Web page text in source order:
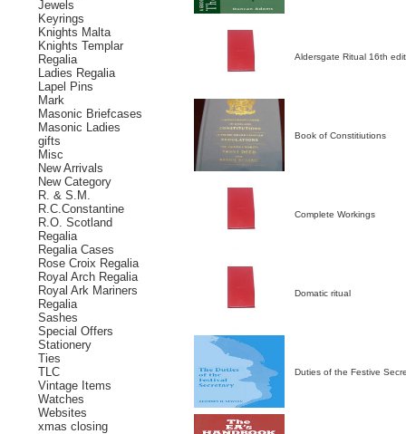
Jewels
Keyrings
Knights Malta
Knights Templar
Regalia
Ladies Regalia
Lapel Pins
Mark
Masonic Briefcases
Masonic Ladies
gifts
Misc
New Arrivals
New Category
R. & S.M.
R.C.Constantine
R.O. Scotland
Regalia
Regalia Cases
Rose Croix Regalia
Royal Arch Regalia
Royal Ark Mariners
Regalia
Sashes
Special Offers
Stationery
Ties
TLC
Vintage Items
Watches
Websites
xmas closing
Aldersgate Ritual 16th
Book of Constitiutions
Complete Workings
Domatic ritual
Duties of the Festive